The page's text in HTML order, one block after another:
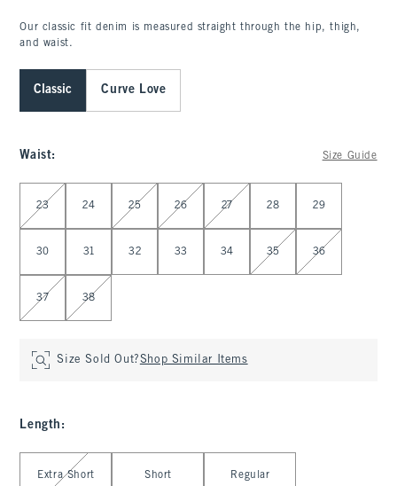
Our classic fit denim is measured straight through the hip, thigh,
and waist.
Classic Curve Love
Waist: Size Guide
Select Waist
23 24 25 26 27 28 29
30 31 32 33 34 35 36
37 38
Size Sold Out?Shop Similar Items
Length :
Select Length
Extra Short Short Regular